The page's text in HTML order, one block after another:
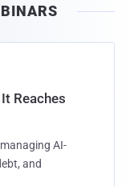
Reaches
AI-
and